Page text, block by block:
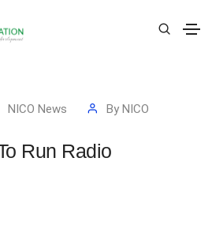
NICO News By NICO
Run Radio